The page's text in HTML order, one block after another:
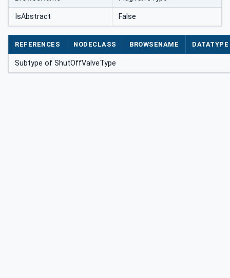
IsAbstract False
REFERENCES NODECLASS BROWSENAME DATATYPE
Subtype of ShutOffValveType